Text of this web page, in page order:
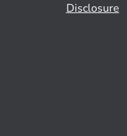
Disclosure